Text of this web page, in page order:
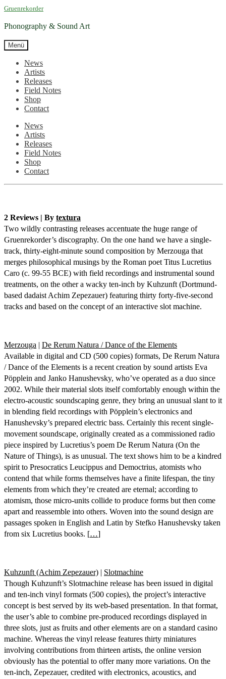
Zur
springen
Zum
springen
Gruenrekorder
Phonography & Sound Art
Menü
News
Artists
Releases
Field Notes
Shop
Contact
News
Artists
Releases
Field Notes
Shop
Contact
2 Reviews | By textura
Two wildly contrasting releases accentuate the huge range of
Gruenrekorder’s discography. On the one hand we have a single-
track, thirty-eight-minute sound composition by Merzouga that
merges philosophical musings by the Roman poet Titus Lucretius
Caro (c. 99-55 BCE) with field recordings and instrumental sound
treatments, on the other a wacky ten-inch by Kuhzunft (Dortmund-
based dadaist Achim Zepezauer) featuring thirty forty-five-second
tracks and based on the concept of an interactive slot machine.
Merzouga | De Rerum Natura / Dance of the Elements
Available in digital and CD (500 copies) formats, De Rerum Natura
/ Dance of the Elements is a recent creation by sound artists Eva
Pöpplein and Janko Hanushevsky, who’ve operated as a duo since
2002. While their material slots itself comfortably enough within the
electro-acoustic soundscaping genre, they bring an unusual slant to it
in blending field recordings with Pöpplein’s electronics and
Hanushevsky’s prepared electric bass. Certainly this recent single-
movement soundscape, originally created as a commissioned radio
piece inspired by Lucretius’s poem De Rerum Natura (On the
Nature of Things), is as unusual. The text shows him to be a kindred
spirit to Presocratics Leucippus and Democtrius, atomists who
contend that while forms themselves have a finite lifespan, the tiny
elements from which they’re created are eternal; according to
atomism, those micro-units collide to produce forms but then come
apart and reassemble into others. Woven into the sound design are
passages spoken in English and Latin by Stefko Hanushevsky taken
from six Lucretius books. […]
Kuhzunft (Achim Zepezauer) | Slotmachine
Though Kuhzunft’s Slotmachine release has been issued in digital
and ten-inch vinyl formats (500 copies), the project’s interactive
concept is best served by its web-based presentation. In that format,
the user’s able to combine pre-produced recordings displayed in
three slots, just as fruits and other elements are on a standard casino
machine. Whereas the vinyl release features thirty miniatures
involving contributions from thirteen artists, the online version
obviously has the potential to offer many more variations. On the
ten-inch, Zepezauer, credited with electronics, acoustics, and